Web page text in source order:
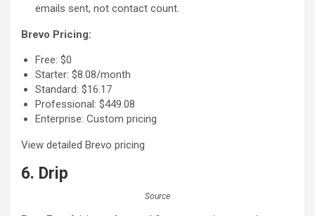
emails sent, not contact count.
Brevo Pricing:
Free: $0
Starter: $8.08/month
Standard: $16.17
Professional: $449.08
Enterprise: Custom pricing
View detailed Brevo pricing
6. Drip
Source